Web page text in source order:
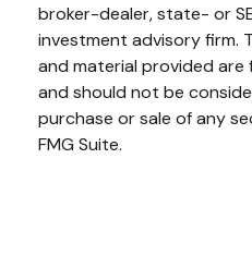
broker-dealer, state- or
investment advisory firm.
and material provided are
and should not be
purchase or sale of any
FMG Suite.